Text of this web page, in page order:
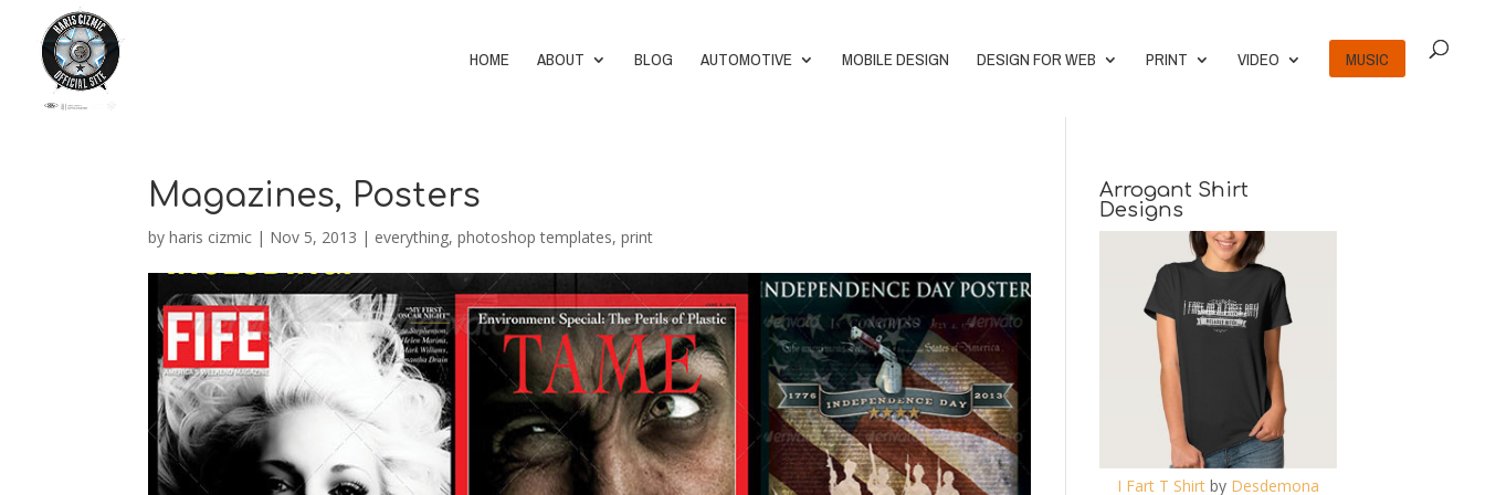
HOME ABOUT BLOG AUTOMOTIVE MOBILE DESIGN DESIGN FOR WEB PRINT VIDEO MUSIC
Magazines, Posters
byharis cizmic | Nov 5, 2013 | everything,photoshop templates,print
Arrogant Shirt
Designs
I Fart T Shirtby Desdemona